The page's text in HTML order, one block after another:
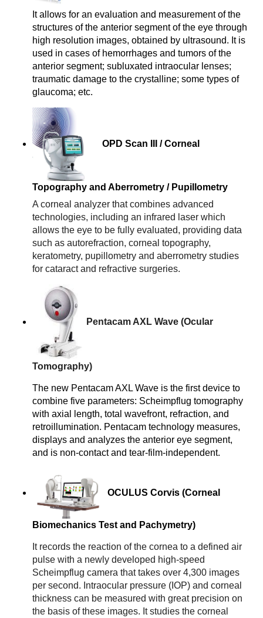
It allows for an evaluation and measurement of the
structures of the anterior segment of the eye through
high resolution images, obtained by ultrasound. It is
used in cases of hemorrhages and tumors of the
anterior segment; subluxated intraocular lenses;
traumatic damage to the crystalline; some types of
glaucoma; etc.
OPD Scan III / Corneal
Topography and Aberrometry / Pupillometry
A corneal analyzer that combines advanced
technologies, including an infrared laser which
allows the eye to be fully evaluated, providing data
such as autorefraction, corneal topography,
keratometry, pupillometry and aberrometry studies
for cataract and refractive surgeries.
Pentacam AXL Wave (Ocular
Tomography)
The new Pentacam AXL Wave is the first device to
combine five parameters: Scheimpflug tomography
with axial length, total wavefront, refraction, and
retroillumination. Pentacam technology measures,
displays and analyzes the anterior eye segment,
and is non-contact and tear-film-independent.
OCULUS Corvis (Corneal
Biomechanics Test and Pachymetry)
It records the reaction of the cornea to a defined air
pulse with a newly developed high-speed
Scheimpflug camera that takes over 4,300 images
per second. Intraocular pressure (IOP) and corneal
thickness can be measured with great precision on
the basis of these images. It studies the corneal